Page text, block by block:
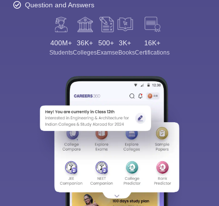
Question and Answers
400M+
Students
36K+
Colleges
500+
Exams
3K+
eBooks
16K+
Certifications